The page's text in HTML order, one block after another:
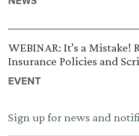
WEBINAR: It’s a Mistake!
Insurance Policies and
EVENT
Sign up for news and